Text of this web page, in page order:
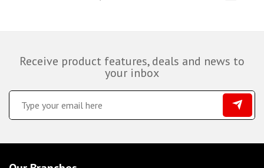
Receive product features, deals and news to
your inbox